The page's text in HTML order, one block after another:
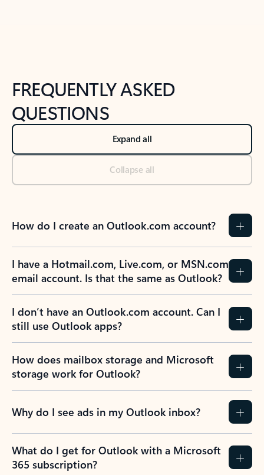
FREQUENTLY ASKED
QUESTIONS
Expand all
Collapse all
How do I create an Outlook.com account?
I have a Hotmail.com, Live.com, or MSN.com
email account. Is that the same as Outlook?
I don’t have an Outlook.com account. Can I
still use Outlook apps?
How does mailbox storage and Microsoft
storage work for Outlook?
Why do I see ads in my Outlook inbox?
What do I get for Outlook with a Microsoft
365 subscription?